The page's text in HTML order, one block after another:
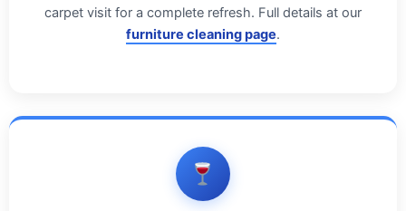
carpet visit for a complete refresh. Full details at our
furniture cleaning page.